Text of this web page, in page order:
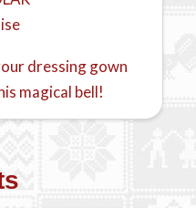
dressing gown
magical bell!